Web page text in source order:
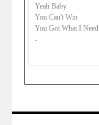
Yeah Baby
You Can't Win
You Got What I Need
-